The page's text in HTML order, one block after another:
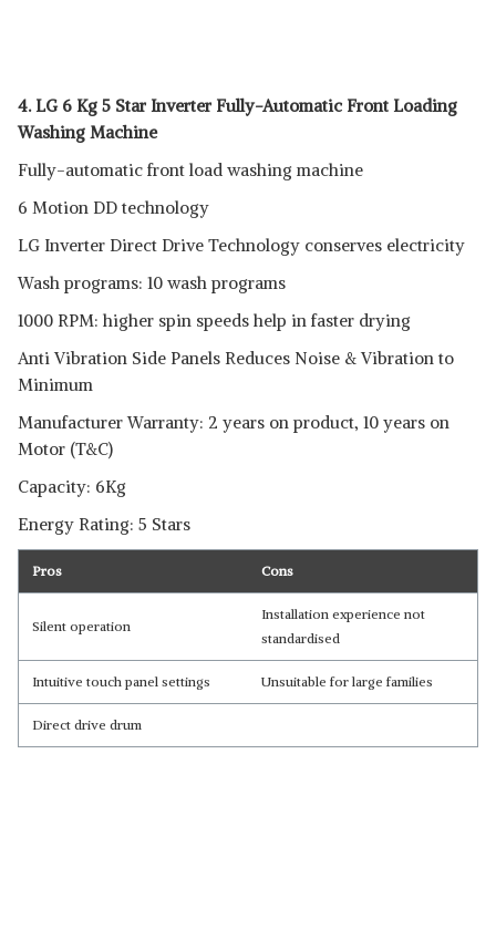
4. LG 6 Kg 5 Star Inverter Fully-Automatic Front Loading
Washing Machine
Fully-automatic front load washing machine
6 Motion DD technology
LG Inverter Direct Drive Technology conserves electricity
Wash programs: 10 wash programs
1000 RPM: higher spin speeds help in faster drying
Anti Vibration Side Panels Reduces Noise & Vibration to
Minimum
Manufacturer Warranty: 2 years on product, 10 years on
Motor (T&C)
Capacity: 6Kg
Energy Rating: 5 Stars
Pros Cons
Silent operation
Installation experience not
standardised
Intuitive touch panel settings Unsuitable for large families
Direct drive drum